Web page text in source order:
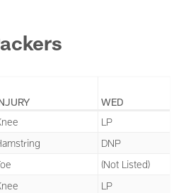
WED
LP
DNP
(Not Listed)
LP